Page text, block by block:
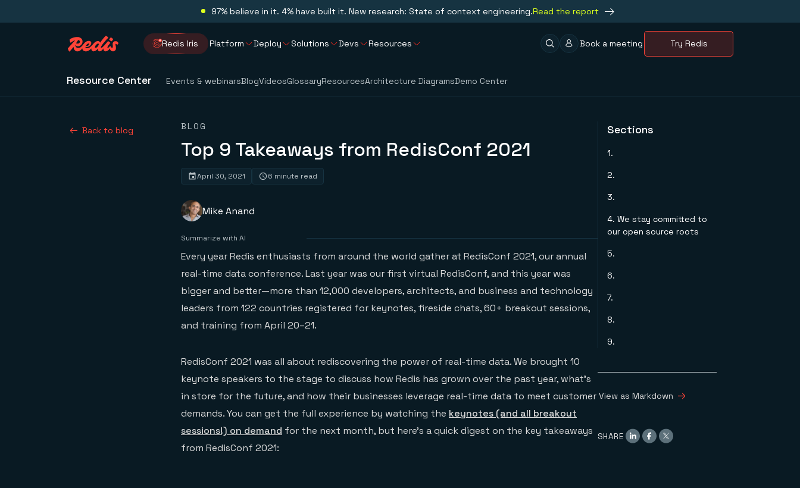
97% believe in it. 4% have built it. New research: State of context engineering.Read the report
Redis Iris Platform Deploy Solutions Devs Resources Book a meeting Try Redis
Resource Center Events & webinarsBlogVideosGlossaryResourcesArchitecture DiagramsDemo Center
Back to blog BLOG
Top 9 Takeaways from RedisConf 2021
April 30, 2021 6 minute read
Mike Anand
Summarize with AI
Every year Redis enthusiasts from around the world gather at RedisConf 2021, our annual
real-time data conference. Last year was our first virtual RedisConf, and this year was
bigger and better—more than 12,000 developers, architects, and business and technology
leaders from 122 countries registered for keynotes, fireside chats, 60+ breakout sessions,
and training from April 20–21.
RedisConf 2021 was all about rediscovering the power of real-time data. We brought 10
keynote speakers to the stage to discuss how Redis has grown over the past year, what’s
in store for the future, and how their businesses leverage real-time data to meet customer
demands. You can get the full experience by watching the keynotes (and all breakout
sessions!) on demand for the next month, but here’s a quick digest on the key takeaways
from RedisConf 2021:
Sections
1.
2.
3.
4. We stay committed to
our open source roots
5.
6.
7.
8.
9.
View as Markdown
SHARE